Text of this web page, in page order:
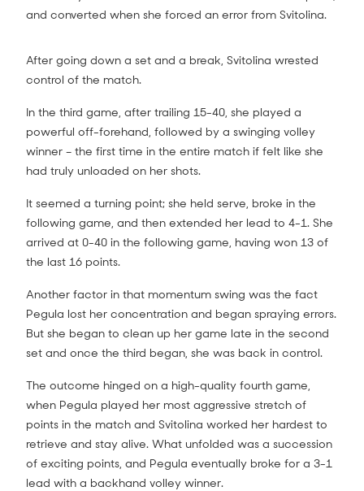
and converted when she forced an error from Svitolina.
After going down a set and a break, Svitolina wrested
control of the match.
In the third game, after trailing 15-40, she played a
powerful off-forehand, followed by a swinging volley
winner – the first time in the entire match if felt like she
had truly unloaded on her shots.
It seemed a turning point; she held serve, broke in the
following game, and then extended her lead to 4-1. She
arrived at 0-40 in the following game, having won 13 of
the last 16 points.
Another factor in that momentum swing was the fact
Pegula lost her concentration and began spraying errors.
But she began to clean up her game late in the second
set and once the third began, she was back in control.
The outcome hinged on a high-quality fourth game,
when Pegula played her most aggressive stretch of
points in the match and Svitolina worked her hardest to
retrieve and stay alive. What unfolded was a succession
of exciting points, and Pegula eventually broke for a 3-1
lead with a backhand volley winner.